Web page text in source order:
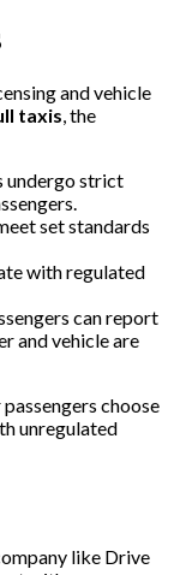
and vehicle
taxis, the
undergo strict
set standards
with regulated
can report
and vehicle are
choose
unregulated
like Drive